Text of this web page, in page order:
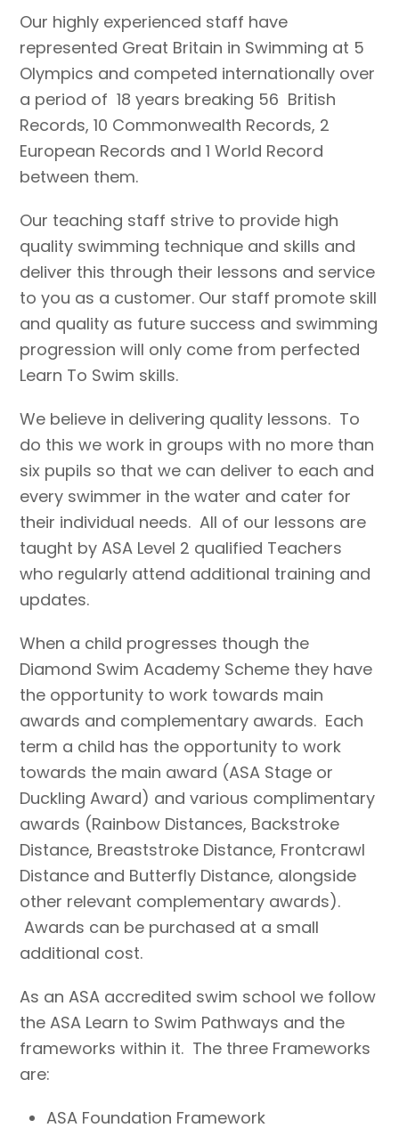
Our highly experienced staff have
represented Great Britain in Swimming at 5
Olympics and competed internationally over
a period of 18 years breaking 56 British
Records, 10 Commonwealth Records, 2
European Records and 1 World Record
between them.
Our teaching staff strive to provide high
quality swimming technique and skills and
deliver this through their lessons and service
to you as a customer. Our staff promote skill
and quality as future success and swimming
progression will only come from perfected
Learn To Swim skills.
We believe in delivering quality lessons. To
do this we work in groups with no more than
six pupils so that we can deliver to each and
every swimmer in the water and cater for
their individual needs. All of our lessons are
taught by ASA Level 2 qualified Teachers
who regularly attend additional training and
updates.
When a child progresses though the
Diamond Swim Academy Scheme they have
the opportunity to work towards main
awards and complementary awards. Each
term a child has the opportunity to work
towards the main award (ASA Stage or
Duckling Award) and various complimentary
awards (Rainbow Distances, Backstroke
Distance, Breaststroke Distance, Frontcrawl
Distance and Butterfly Distance, alongside
other relevant complementary awards).
Awards can be purchased at a small
additional cost.
As an ASA accredited swim school we follow
the ASA Learn to Swim Pathways and the
frameworks within it. The three Frameworks
are:
ASA Foundation Framework